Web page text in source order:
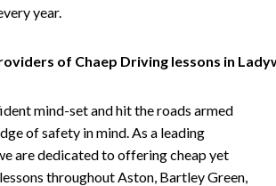
year.
of Chaep Driving lessons in
mind-set and hit the roads armed
of safety in mind. As a leading
are dedicated to offering cheap yet
throughout Aston, Bartley Green,